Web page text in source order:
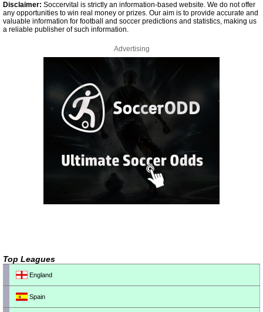
Disclaimer: Soccervital is strictly an information-based website. We do not offer
any opportunities to win real money or prizes. Our aim is to provide accurate and
valuable information for football and soccer predictions and statistics, making us
a reliable publisher of such information.
Advertising
Top Leagues
England
Spain